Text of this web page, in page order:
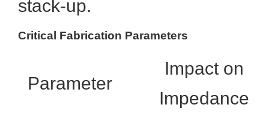
stack-up.
Critical Fabrication Parameters
Parameter
Impact on
Impedance